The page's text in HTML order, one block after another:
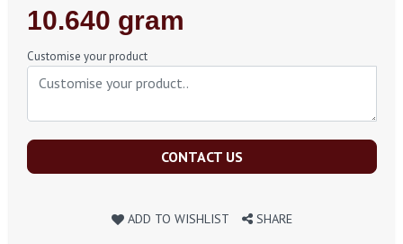
Regular
Price
10.640 gram
Customise your product
CONTACT US
ADD TO WISHLIST SHARE